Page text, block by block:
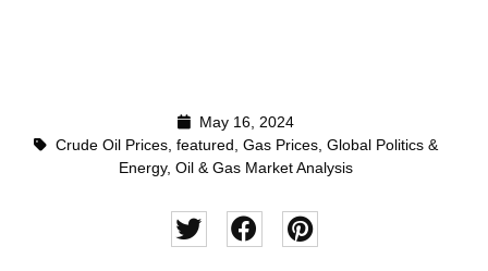
May 16, 2024
Crude Oil Prices, featured , Gas Prices, Global Politics &
Energy, Oil & Gas Market Analysis